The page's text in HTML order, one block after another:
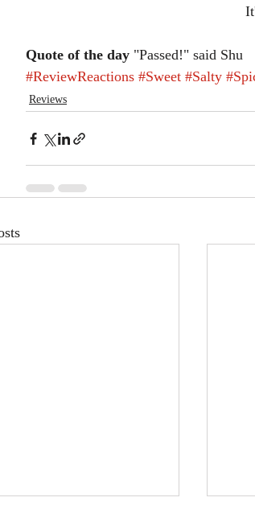
Quote of the day "Passed!" said Shu
#ReviewReactions #Sweet #Salty
Reviews